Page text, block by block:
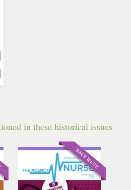
in these historical issues